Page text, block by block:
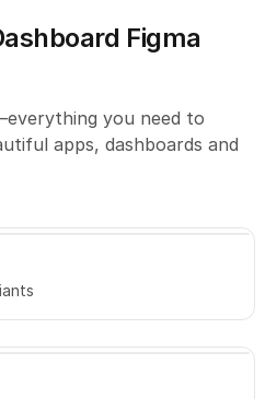
Figma
you need to
apps, dashboards and